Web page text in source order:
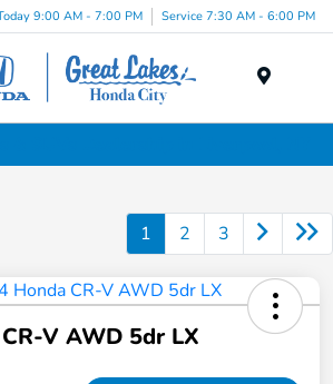
9:00 AM - 7:00 PM Service 7:30 AM - 6:00 PM
1 2 3
V AWD 5dr LX